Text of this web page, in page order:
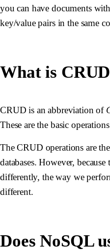
you can have documents
key/value pairs in the same
What is
CRUD is an abbreviation of
These are the basic
The CRUD operations are
databases. However,
differently, the way we
different.
Does NoSQL